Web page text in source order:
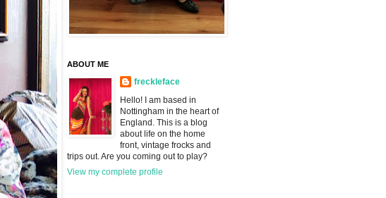
ABOUT ME
freckleface
Hello! I am based in
Nottingham in the heart of
England. This is a blog
about life on the home
front, vintage frocks and
trips out. Are you coming out to play?
View my complete profile